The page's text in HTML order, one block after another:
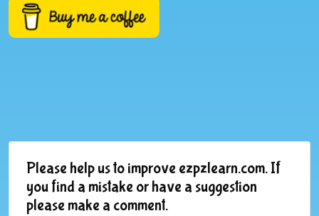
Please help us to improve ezpzlearn.com. If
you find a mistake or have a suggestion
please make a comment.